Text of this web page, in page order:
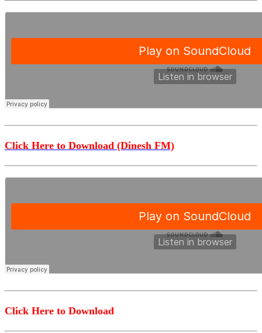
Click Here to Download (Dinesh FM)
Click Here to Download